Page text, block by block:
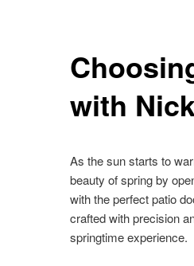
with
As the sun starts to
beauty of spring by
with the perfect patio
crafted with precision
springtime experience.